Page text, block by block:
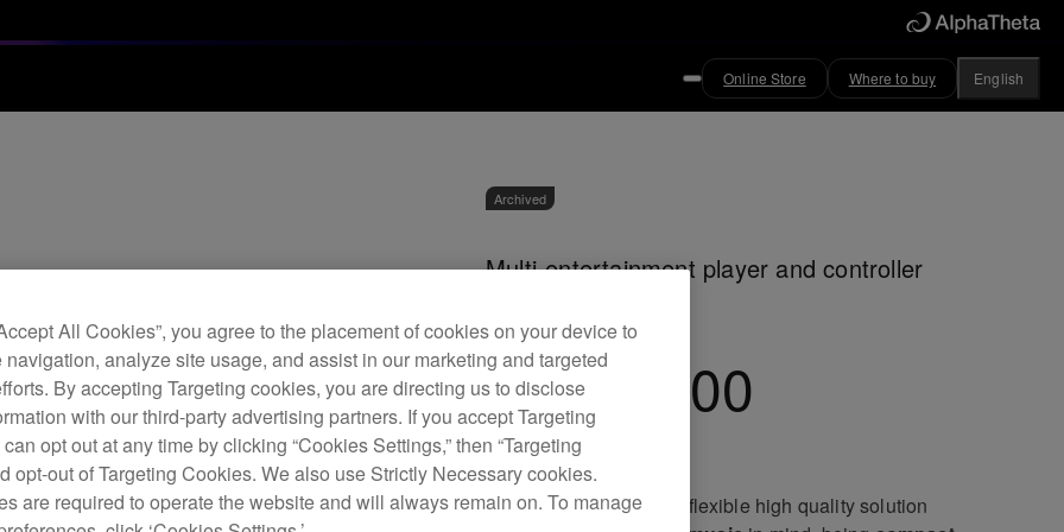
Online Store Where to buy English
Archived
Multi-entertainment player and controller
MEP-7000
The MEP-7000 offers a flexible high quality solution
All Cookies”, you agree to the placement of cookies on your device to
analyze site usage, and assist in our marketing and targeted
By accepting Targeting cookies, you are directing us to disclose
with our third-party advertising partners. If you accept Targeting
opt out at any time by clicking “Cookies Settings,” then “Targeting
opt-out of Targeting Cookies. We also use Strictly Necessary cookies.
are required to operate the website and will always remain on. To manage